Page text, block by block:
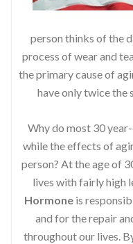
person thinks of the
process of wear and
the primary cause of
have only twice the
Why do most 30
while the effects of
person? At the age of
lives with fairly high
Hormoneis
and for the repair
throughout our lives.